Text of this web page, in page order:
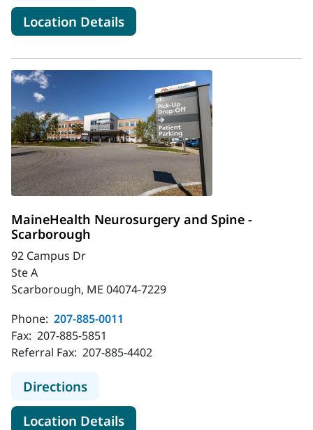
Location Detailsfor MaineHealth Neurology -
MaineHealth Neurosurgery and Spine -
Scarborough
92 Campus Dr
Ste A
Scarborough, ME 04074-7229
Phone: 207-885-0011
Fax: 207-885-5851
Referral Fax: 207-885-4402
Directionsto MaineHealth Neurosurgery and
Location Detailsfor MaineHealth